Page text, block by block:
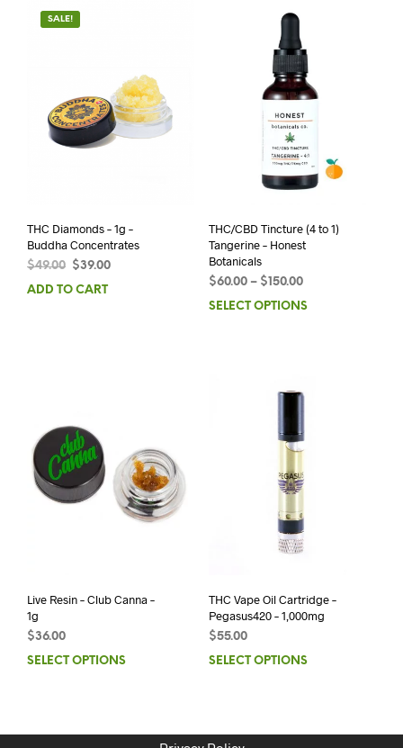
SALE!
THC Diamonds – 1g –
Buddha Concentrates
$49.00 $39.00
ADD TO CART
THC/CBD Tincture (4 to 1)
Tangerine – Honest
Botanicals
$60.00– $ 150.00
SELECT OPTIONS
Live Resin – Club Canna –
1g
$36.00
SELECT OPTIONS
THC Vape Oil Cartridge –
Pegasus420 – 1,000mg
$55.00
SELECT OPTIONS